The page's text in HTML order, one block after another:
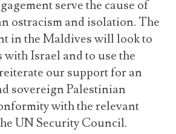
serve the cause of
ostracism and isolation. The
in the Maldives will look to
Israel and to use the
our support for an
sovereign Palestinian
with the relevant
UN Security Council.